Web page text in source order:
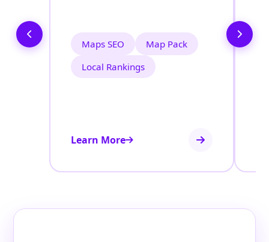
Maps SEO
Map Pack
Local Rankings
Learn More